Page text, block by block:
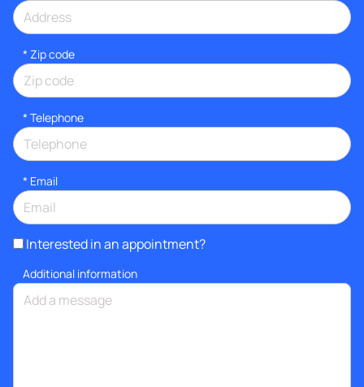
* Zip code
* Telephone
* Email
Interested in an appointment?
Additional information